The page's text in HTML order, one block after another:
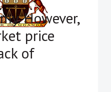
However,
price
of